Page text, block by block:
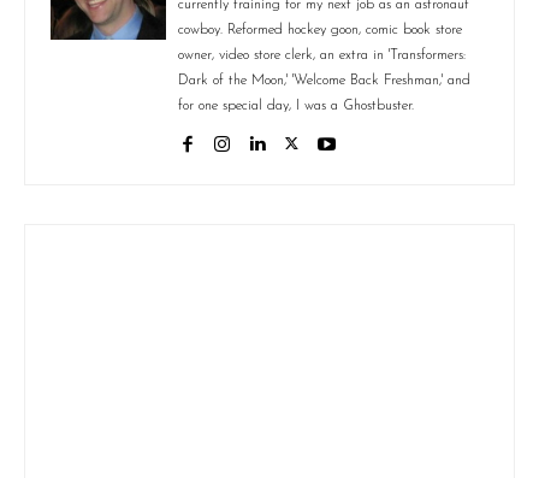
currently training for my next job as an astronaut
cowboy. Reformed hockey goon, comic book store
owner, video store clerk, an extra in 'Transformers:
Dark of the Moon,' 'Welcome Back Freshman,' and
for one special day, I was a Ghostbuster.